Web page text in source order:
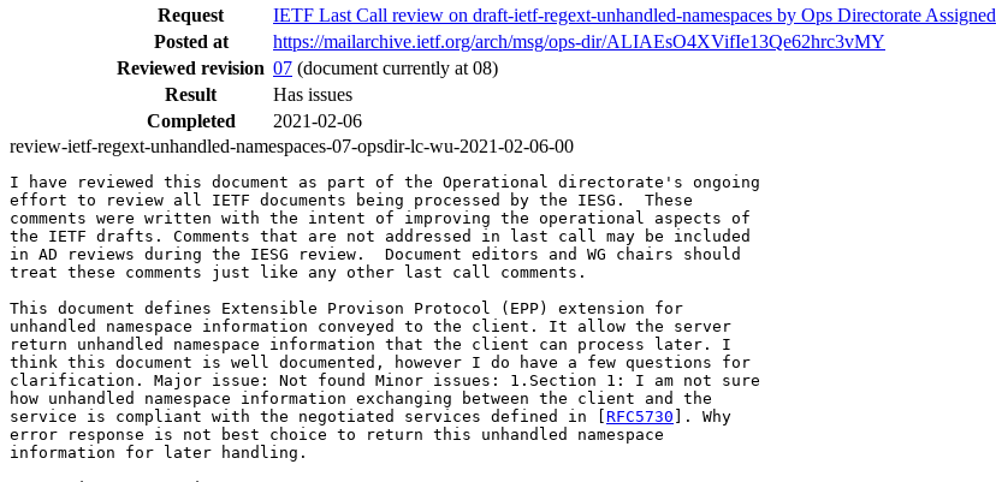
Request
IETF Last Call review on draft-ietf-regext-unhandled-namespaces by Ops Directorate Assigned
Posted at
https://mailarchive.ietf.org/arch/msg/ops-dir/ALIAEsO4XVifIe13Qe62hrc3vMY
Reviewed revision 07 (document currently at 08)
Result
Has issues
Completed
2021-02-06
review-ietf-regext-unhandled-namespaces-07-opsdir-lc-wu-2021-02-06-00
I have reviewed this document as part of the Operational directorate's ongoing
effort to review all IETF documents being processed by the IESG.  These
comments were written with the intent of improving the operational aspects of
the IETF drafts. Comments that are not addressed in last call may be included
in AD reviews during the IESG review.  Document editors and WG chairs should
treat these comments just like any other last call comments.
This document defines Extensible Provison Protocol (EPP) extension for
unhandled namespace information conveyed to the client. It allow the server
return unhandled namespace information that the client can process later. I
think this document is well documented, however I do have a few questions for
clarification. Major issue: Not found Minor issues: 1.Section 1: I am not sure
how unhandled namespace information exchanging between the client and the
service is compliant with the negotiated services defined in [ RFC5730 ]. Why
error response is not best choice to return this unhandled namespace
information for later handling.